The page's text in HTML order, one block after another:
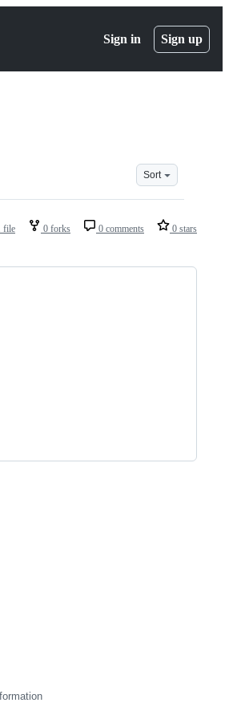
Sign in Sign up
Sort
file 0 forks 0 comments 0 stars